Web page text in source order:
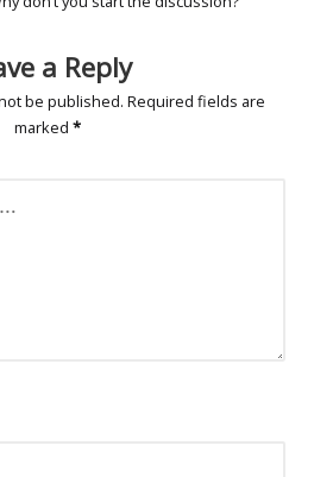
a Reply
be published. Required fields are
marked *